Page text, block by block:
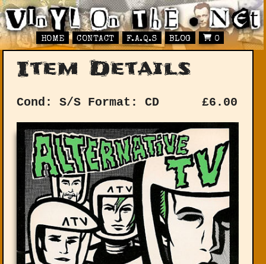
HOME CONTACT F.A.Q.S BLOG 0
Item Details
Cond: S/S Format: CD £6.00